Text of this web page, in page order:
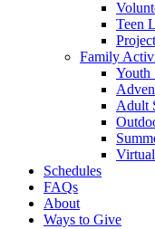
Teen
Family
Youth
Adult
Schedules
FAQs
About
Ways to Give